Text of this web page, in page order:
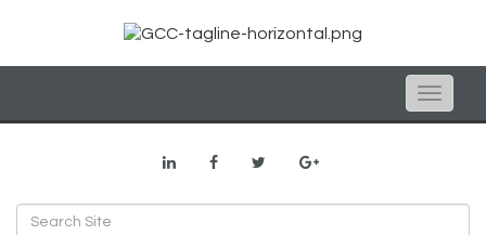
Toggle